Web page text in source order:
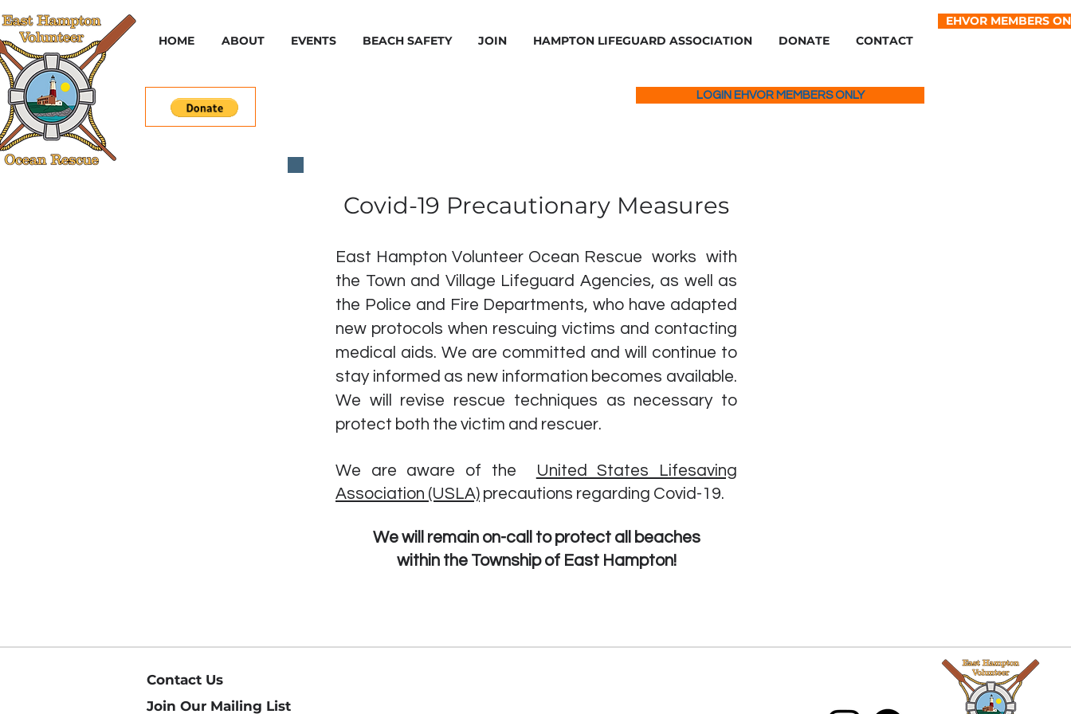
HOME ABOUT EVENTS BEACH SAFETY JOIN HAMPTON LIFEGUARD ASSOCIATION DONATE CONTACT
EHVOR MEMBERS
LOGIN EHVOR MEMBERS ONLY
Covid-19 Precautionary Measures
East Hampton Volunteer Ocean Rescue works with
the Town and Village Lifeguard Agencies, as well as
the Police and Fire Departments, who have adapted
new protocols when rescuing victims and contacting
medical aids. We are committed and will continue to
stay informed as new information becomes available.
We will revise rescue techniques as necessary to
protect both the victim and rescuer.
We are aware of the
United States Lifesaving
Association (USLA) precautions regarding Covid-19.
We will remain on-call to protect all beaches
within the Township of East Hampton!
Contact Us
Join Our Mailing List